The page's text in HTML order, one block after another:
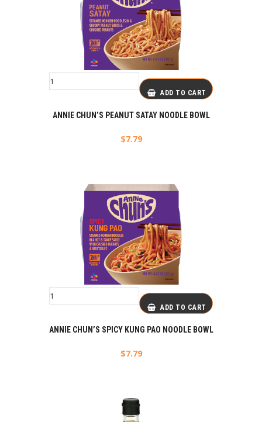
ADD TO CART
ANNIE CHUN’S PEANUT SATAY NOODLE BOWL
$7.79
ADD TO CART
ANNIE CHUN’S SPICY KUNG PAO NOODLE BOWL
$7.79